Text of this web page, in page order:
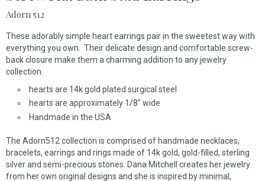
Adorn 512
These adorably simple heart earrings pair in the sweetest way with
everything you own. Their delicate design and comfortable screw-
back closure make them a charming addition to any jewelry
collection.
hearts are 14k gold plated surgical steel
hearts are approximately 1/8" wide
Handmade in the USA
The Adorn512 collection is comprised of handmade necklaces,
bracelets, earrings and rings made of 14k gold, gold-filled, sterling
silver and semi-precious stones. Dana Mitchell creates her jewelry
from her own original designs and she is inspired by minimal,